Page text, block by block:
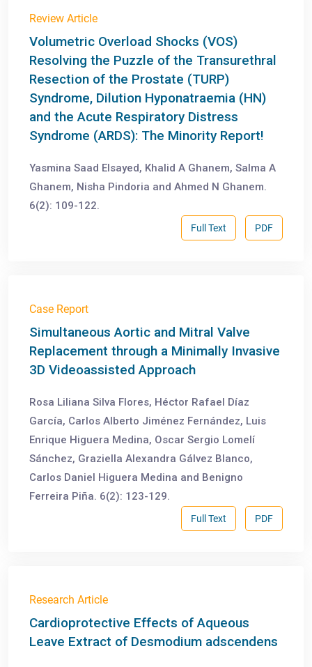
Review Article
Volumetric Overload Shocks (VOS)
Resolving the Puzzle of the Transurethral
Resection of the Prostate (TURP)
Syndrome, Dilution Hyponatraemia (HN)
and the Acute Respiratory Distress
Syndrome (ARDS): The Minority Report!
Yasmina Saad Elsayed, Khalid A Ghanem, Salma A
Ghanem, Nisha Pindoria and Ahmed N Ghanem.
6(2): 109-122.
PDF
Full Text
Case Report
Simultaneous Aortic and Mitral Valve
Replacement through a Minimally Invasive
3D Videoassisted Approach
Rosa Liliana Silva Flores, Héctor Rafael Díaz
García, Carlos Alberto Jiménez Fernández, Luis
Enrique Higuera Medina, Oscar Sergio Lomelí
Sánchez, Graziella Alexandra Gálvez Blanco,
Carlos Daniel Higuera Medina and Benigno
Ferreira Piña. 6(2): 123-129.
PDF
Full Text
Research Article
Cardioprotective Effects of Aqueous
Leave Extract of Desmodium adscendens